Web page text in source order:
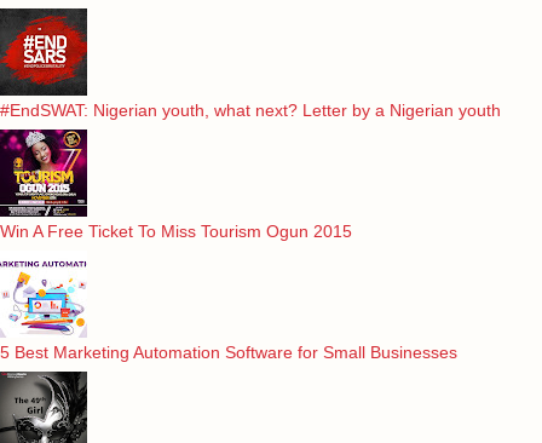
#EndSWAT: Nigerian youth, what next? Letter by a Nigerian youth
Win A Free Ticket To Miss Tourism Ogun 2015
5 Best Marketing Automation Software for Small Businesses